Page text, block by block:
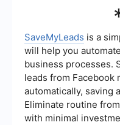
SaveMyLeads is a
will help you
business processes.
leads from Facebook
automatically, saving
Eliminate routine
with minimal